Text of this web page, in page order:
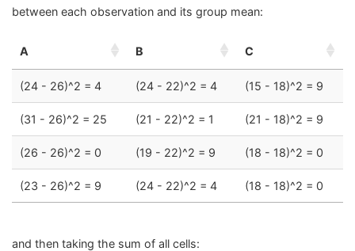
between each observation and its group mean:
A B C
(24 - 26)^2 = 4 (24 - 22)^2 = 4 (15 - 18)^2 = 9
(31 - 26)^2 = 25 (21 - 22)^2 = 1 (21 - 18)^2 = 9
(26 - 26)^2 = 0 (19 - 22)^2 = 9 (18 - 18)^2 = 0
(23 - 26)^2 = 9 (24 - 22)^2 = 4 (18 - 18)^2 = 0
and then taking the sum of all cells: